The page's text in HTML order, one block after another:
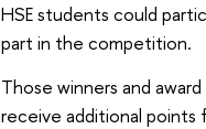
HSE students could
part in the competition.
Those winners and
receive additional points